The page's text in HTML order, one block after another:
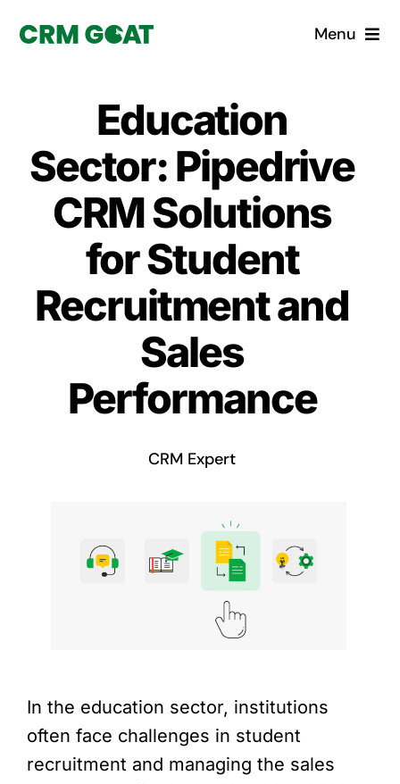
Menu
What is a CRM?
Why Pugito
Custom Solutions
CRM Consulting Services
Book a demo
Education
Sector: Pipedrive
CRM Solutions
for Student
Recruitment and
Sales
Performance
CRM Expert
In the education sector, institutions
often face challenges in student
recruitment and managing the sales